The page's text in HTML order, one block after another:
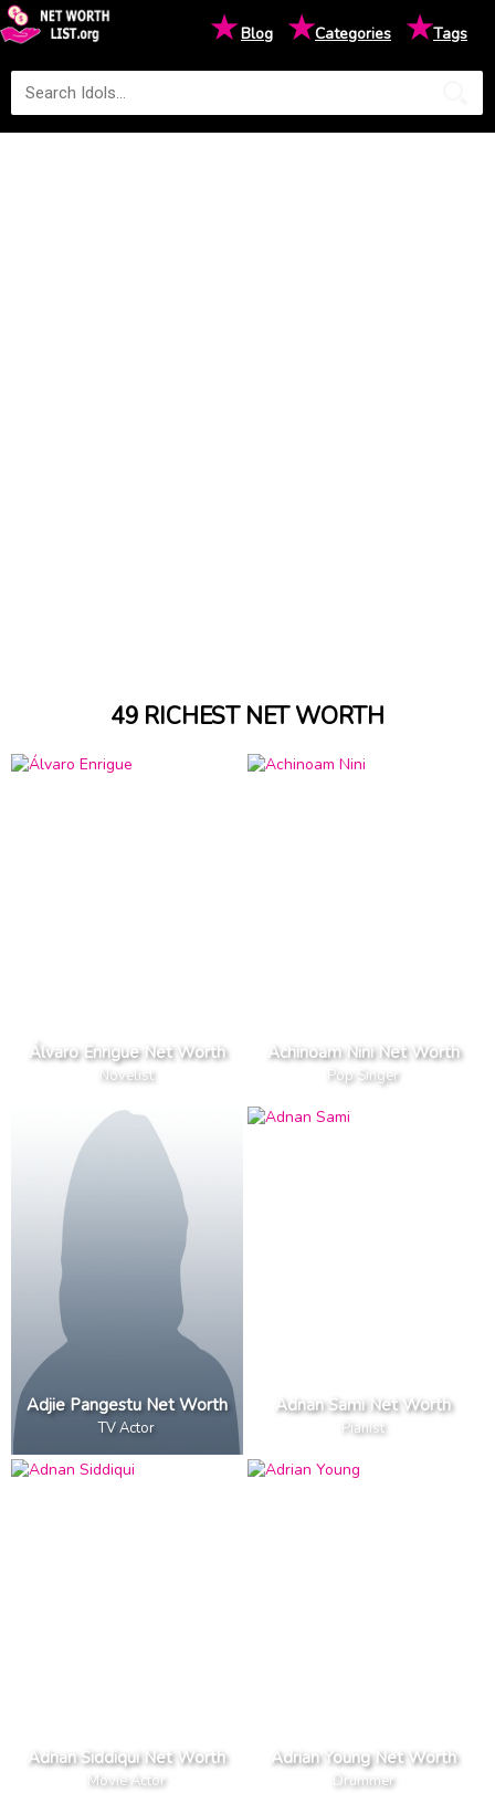
★Blog ★Categories ★Tags
49 RICHEST NET WORTH
Álvaro Enrigue Net Worth
Novelist
Achinoam Nini Net Worth
Pop Singer
Adjie Pangestu Net Worth
TV Actor
Adnan Sami Net Worth
Pianist
Adnan Siddiqui Net Worth
Movie Actor
Adrian Young Net Worth
Drummer